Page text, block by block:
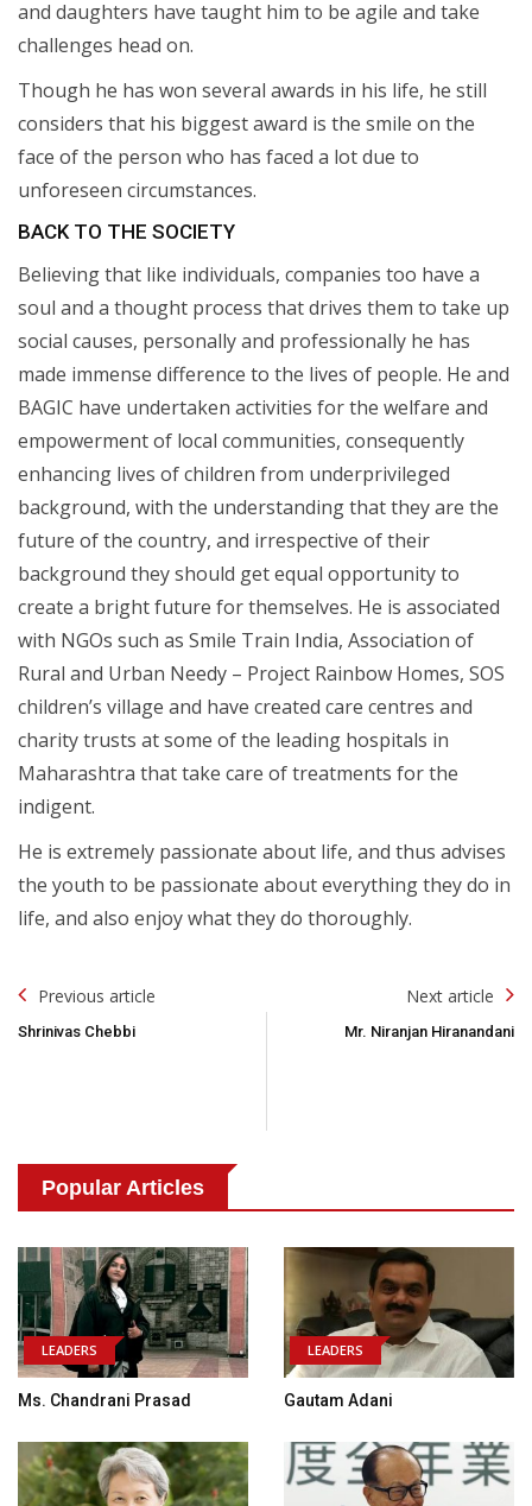
and daughters have taught him to be agile and take
challenges head on.
Though he has won several awards in his life, he still
considers that his biggest award is the smile on the
face of the person who has faced a lot due to
unforeseen circumstances.
BACK TO THE SOCIETY
Believing that like individuals, companies too have a
soul and a thought process that drives them to take up
social causes, personally and professionally he has
made immense difference to the lives of people. He and
BAGIC have undertaken activities for the welfare and
empowerment of local communities, consequently
enhancing lives of children from underprivileged
background, with the understanding that they are the
future of the country, and irrespective of their
background they should get equal opportunity to
create a bright future for themselves. He is associated
with NGOs such as Smile Train India, Association of
Rural and Urban Needy – Project Rainbow Homes, SOS
children’s village and have created care centres and
charity trusts at some of the leading hospitals in
Maharashtra that take care of treatments for the
indigent.
He is extremely passionate about life, and thus advises
the youth to be passionate about everything they do in
life, and also enjoy what they do thoroughly.
Post
Navigation
Previous article
Shrinivas Chebbi
Next article
Mr. Niranjan Hiranandani
Popular Articles
LEADERS
Ms. Chandrani Prasad
LEADERS
Gautam Adani